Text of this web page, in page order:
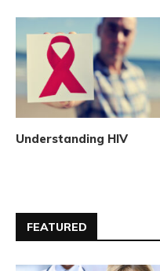
Understanding HIV
FEATURED